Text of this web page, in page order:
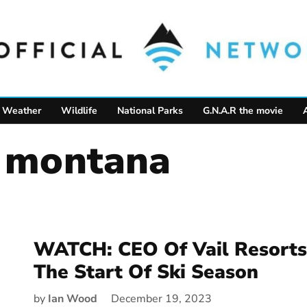
Weather Wildlife National Parks G.N.A.R the movie
montana
WATCH: CEO Of Vail
The Start Of Ski Season
by Ian Wood December 19, 2023